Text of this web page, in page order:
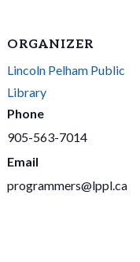
ORGANIZER
Lincoln Pelham Public
Library
Phone
905-563-7014
Email
programmers@lppl.ca